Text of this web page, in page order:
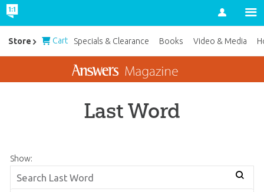
Account
Last Word
Show:
Store Cart Specials & Clearance Books Video & Media